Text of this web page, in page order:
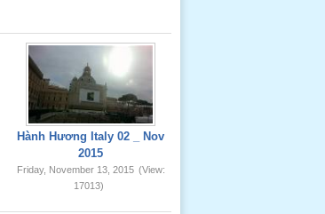
Hành Hương Italy 02 _ Nov
2015
Friday, November 13, 2015 (View:
17013)